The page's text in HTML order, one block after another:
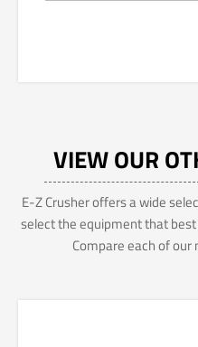
VIEW OUR
E-Z Crusher offers a wide
select the equipment that
Compare each of